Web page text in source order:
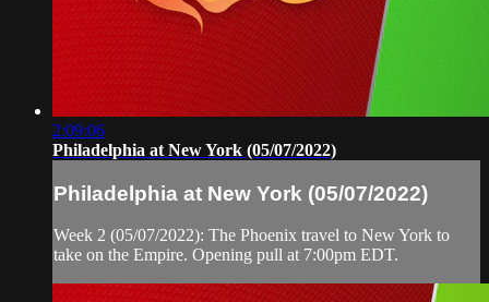
2:09:06
Philadelphia at New York (05/07/2022)
Philadelphia at New York (05/07/2022)
Week 2 (05/07/2022): The Phoenix travel to New York to
take on the Empire. Opening pull at 7:00pm EDT.